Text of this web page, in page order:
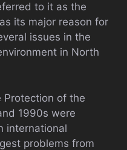
to it as the
its major reason for
issues in the
in North
Protection of the
1990s were
international
problems from